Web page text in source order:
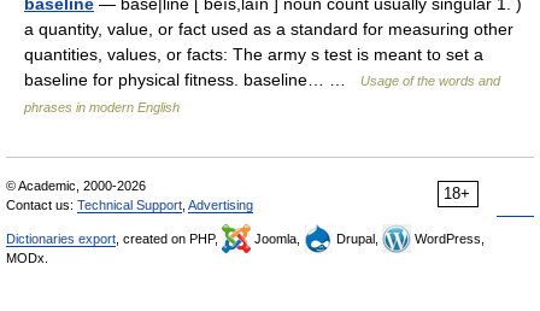
a quantity, value, or fact used as a standard for measuring other
quantities, values, or facts: The army s test is meant to set a
baseline for physical fitness. baseline… …
Usage of the words and
phrases in modern English
18+
© Academic, 2000-2026
Contact us: Technical Support Advertising
Dictionaries export , created on PHP, Joomla, Drupal,
WordPress,
MODx.